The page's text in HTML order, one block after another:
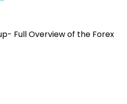
Full Overview of the Forex